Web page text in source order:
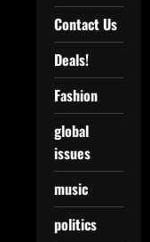
Contact Us
Deals!
Fashion
global
issues
music
politics